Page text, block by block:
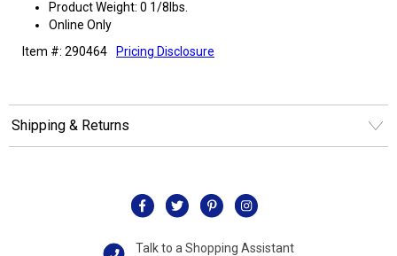
Product Weight: 0 1/8lbs.
Online Only
Item #: 290464
Pricing Disclosure
Shipping & Returns
Talk to a Shopping Assistant